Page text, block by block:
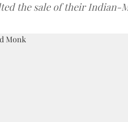
the sale of their Indian-